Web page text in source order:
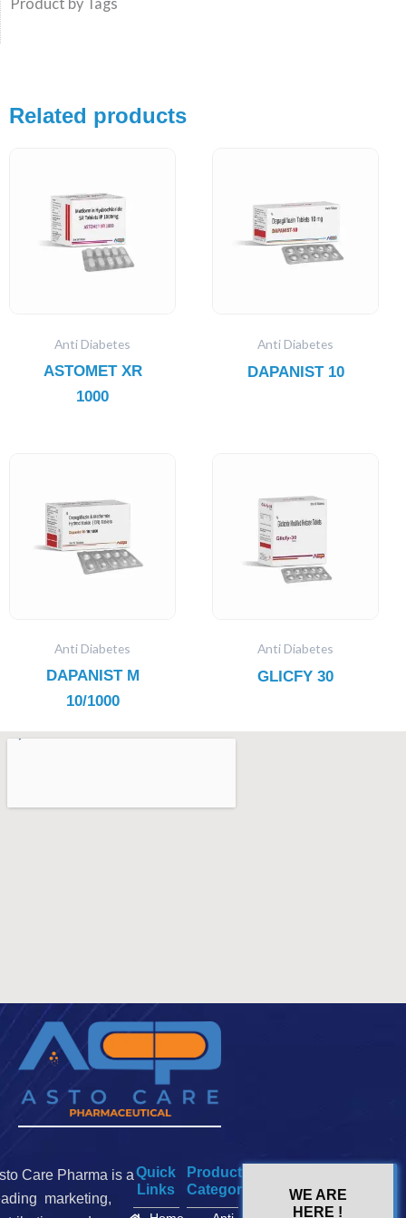
Related products
Anti Diabetes
ASTOMET XR
1000
Anti Diabetes
DAPANIST 10
Anti Diabetes
DAPANIST M
10/1000
Anti Diabetes
GLICFY 30
Care Pharma is a
marketing,
Quick
Links
Product
Categories
WE ARE
HERE !